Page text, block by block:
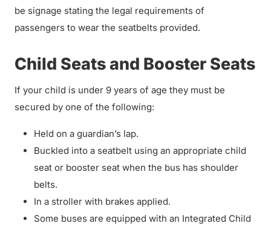
be signage stating the legal requirements of
passengers to wear the seatbelts provided.
Child Seats and Booster Seats
If your child is under 9 years of age they must be
secured by one of the following:
Held on a guardian’s lap.
Buckled into a seatbelt using an appropriate child
seat or booster seat when the bus has shoulder
belts.
In a stroller with brakes applied.
Some buses are equipped with an Integrated Child